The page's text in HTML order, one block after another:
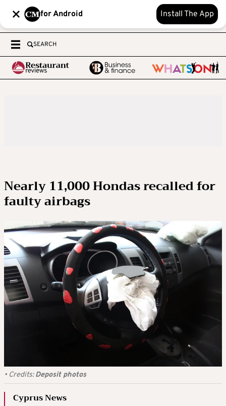
for Android Install The App
SEARCH
Nearly 11,000 Hondas recalled for
faulty airbags
• Credits:Deposit photos
Cyprus News